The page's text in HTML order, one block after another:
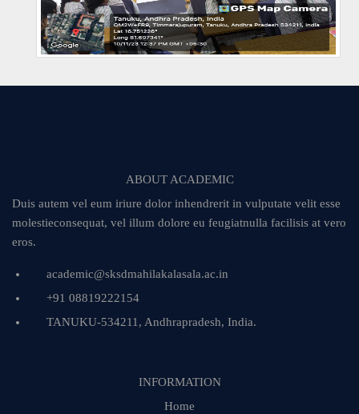
ABOUT ACADEMIC
Duis autem vel eum iriure dolor inhendrerit in vulputate velit esse
molestieconsequat, vel illum dolore eu feugiatnulla facilisis at vero
eros.
academic@sksdmahilakalasala.ac.in
+91 08819222154
TANUKU-534211, Andhrapradesh, India.
INFORMATION
Home